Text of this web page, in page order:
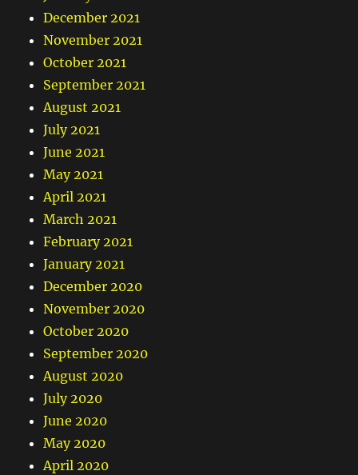
December 2021
November 2021
October 2021
September 2021
August 2021
July 2021
June 2021
May 2021
April 2021
March 2021
February 2021
January 2021
December 2020
November 2020
October 2020
September 2020
August 2020
July 2020
June 2020
May 2020
April 2020